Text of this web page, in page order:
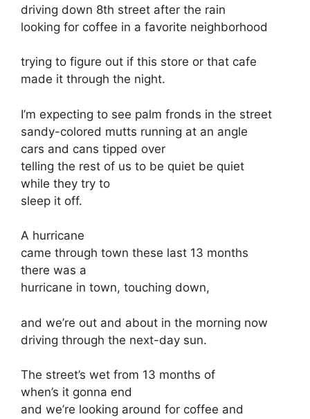
driving down 8th street after the rain
looking for coffee in a favorite neighborhood
trying to figure out if this store or that cafe
made it through the night.
I’m expecting to see palm fronds in the street
sandy-colored mutts running at an angle
cars and cans tipped over
telling the rest of us to be quiet be quiet
while they try to
sleep it off.
A hurricane
came through town these last 13 months
there was a
hurricane in town, touching down,
and we’re out and about in the morning now
driving through the next-day sun.
The street’s wet from 13 months of
when’s it gonna end
and we’re looking around for coffee and